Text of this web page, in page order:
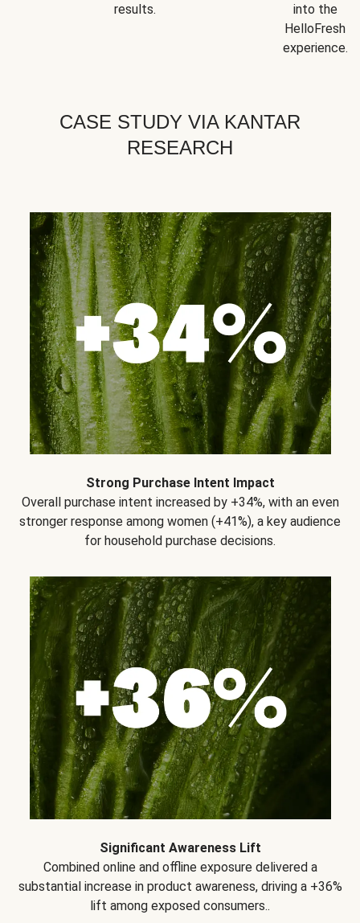
results.
into the
HelloFresh
experience.
CASE STUDY VIA KANTAR
RESEARCH
Strong Purchase Intent Impact
Overall purchase intent increased by +34%, with an even
stronger response among women (+41%), a key audience
for household purchase decisions.
Significant Awareness Lift
Combined online and offline exposure delivered a
substantial increase in product awareness, driving a +36%
lift among exposed consumers..